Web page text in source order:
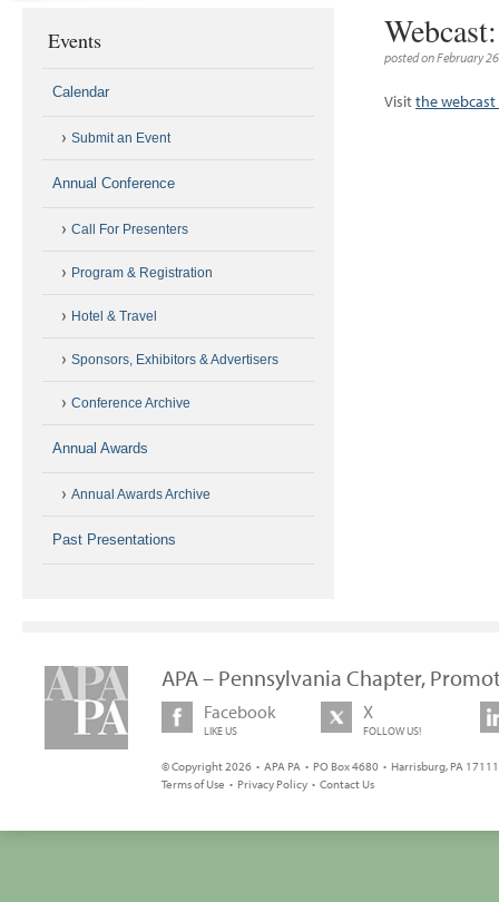
posted on February
Visitthe
Events
Calendar
Submit an Event
Annual Conference
Call For Presenters
Program & Registration
Hotel & Travel
Sponsors, Exhibitors & Advertisers
Conference Archive
Annual Awards
Annual Awards Archive
Past Presentations
APA – Pennsylvania Chapter,
Facebook
LIKE US
X
FOLLOW US!
© Copyright 2026 • APA PA • PO Box 4680 • Harrisburg, PA
Terms of Use • Privacy Policy • Contact Us